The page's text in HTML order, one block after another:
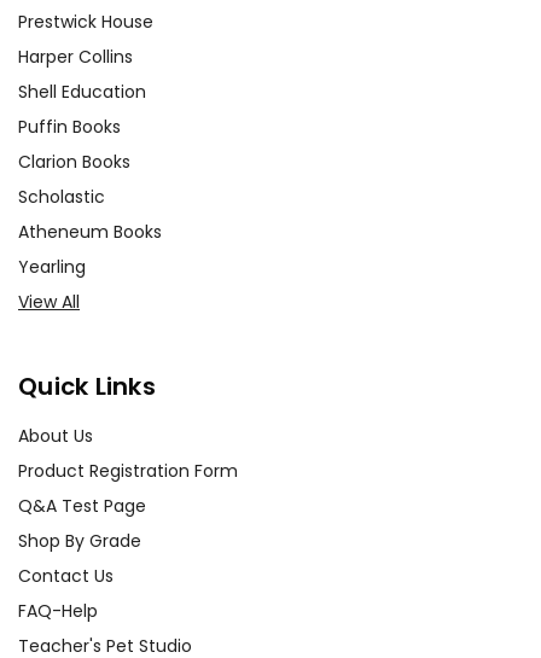
Prestwick House
Harper Collins
Shell Education
Puffin Books
Clarion Books
Scholastic
Atheneum Books
Yearling
View All
Quick Links
About Us
Product Registration Form
Q&A Test Page
Shop By Grade
Contact Us
FAQ-Help
Teacher's Pet Studio